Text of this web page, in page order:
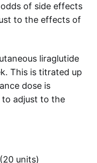
of side effects
to the effects of
liraglutide
This is titrated up
dose is
adjust to the
units)